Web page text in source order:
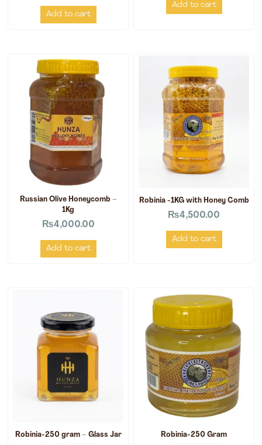
Add to cart
Add to cart
Russian Olive Honeycomb –
1Kg
₨4,000.00
Add to cart
Robinia -1KG with Honey Comb
₨4,500.00
Add to cart
Robinia-250 gram – Glass Jar Robinia-250 Gram